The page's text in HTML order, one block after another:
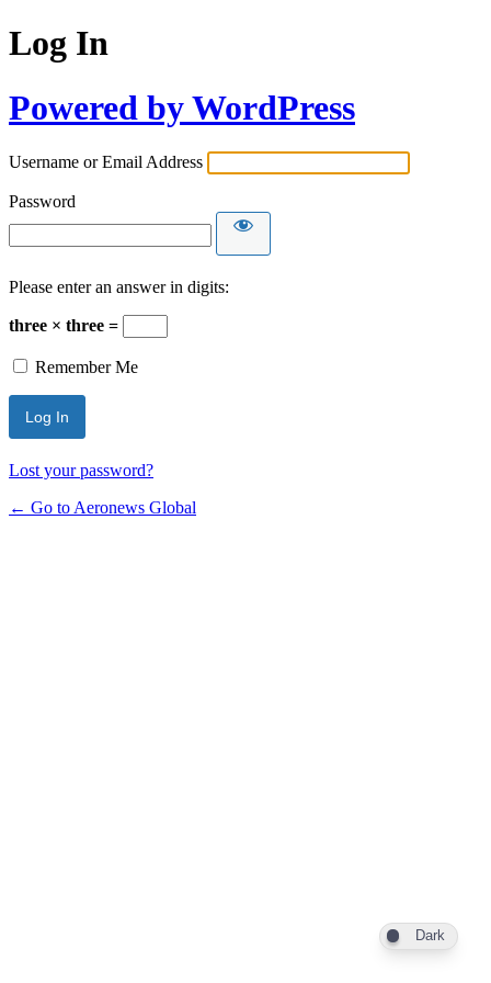
Log In
Powered by WordPress
Username or Email Address
Password
Please enter an answer in digits:
three × three =
Remember Me
Lost your password?
← Go to Aeronews Global
Dark